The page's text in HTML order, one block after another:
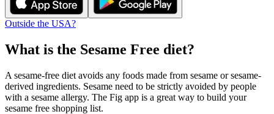
Outside the USA?
What is the Sesame Free diet?
A sesame-free diet avoids any foods made from sesame or sesame-
derived ingredients. Sesame need to be strictly avoided by people
with a sesame allergy. The Fig app is a great way to build your
sesame free shopping list.